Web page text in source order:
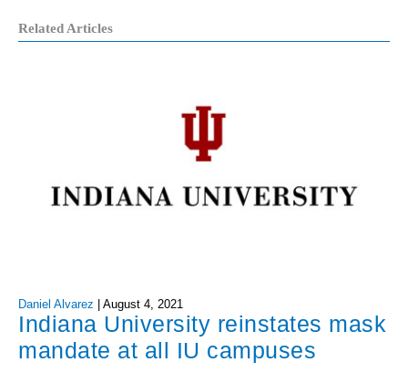
Related Articles
Daniel Alvarez August 4, 2021
Indiana University reinstates mask
mandate at all IU campuses